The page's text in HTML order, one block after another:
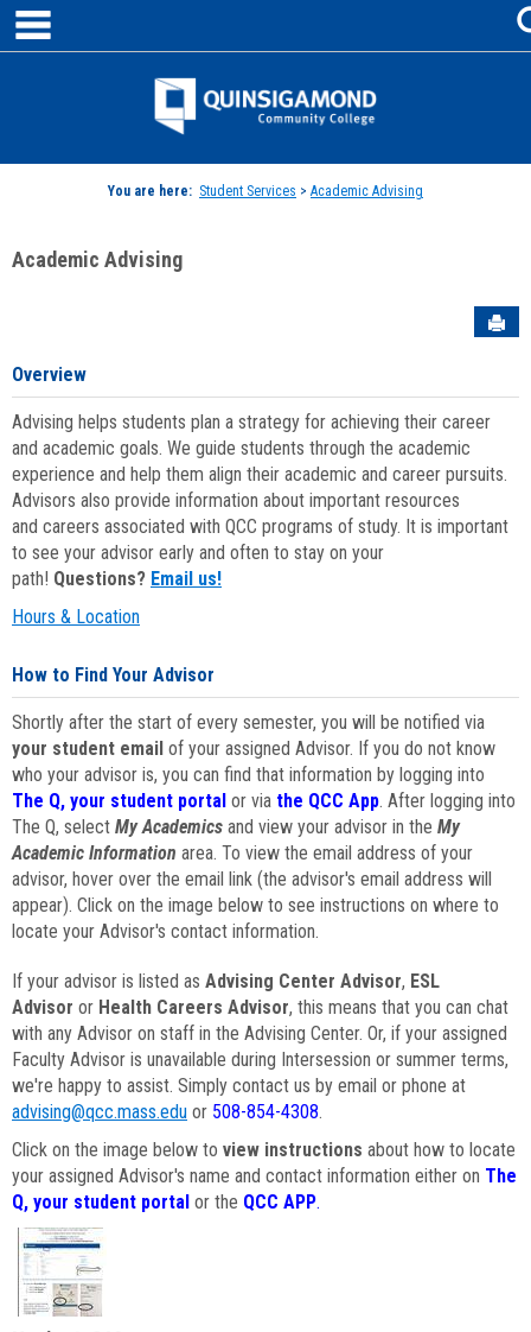
Skip
content
Jenzabar
You are here: Student Services > Academic Advising
Academic Advising
Overview
Advising helps students plan a strategy for achieving their career
and academic goals. We guide students through the academic
experience and help them align their academic and career pursuits.
Advisors also provide information about important resources
and careers associated with QCC programs of study. It is important
to see your advisor early and often to stay on your
path! Questions? Email us!
Hours & Location
How to Find Your Advisor
Shortly after the start of every semester, you will be notified via
your student email of your assigned Advisor. If you do not know
who your advisor is, you can find that information by logging into
The Q, your student portal or via the QCC App. After logging into
The Q, select My Academics and view your advisor in the My
Academic Information area. To view the email address of your
advisor, hover over the email link (the advisor's email address will
appear). Click on the image below to see instructions on where to
locate your Advisor's contact information.
If your advisor is listed as Advising Center Advisor, ESL
Advisor or Health Careers Advisor, this means that you can chat
with any Advisor on staff in the Advising Center. Or, if your assigned
Faculty Advisor is unavailable during Intersession or summer terms,
we're happy to assist. Simply contact us by email or phone at
advising@qcc.mass.edu or 508-854-4308.
Click on the image below to view instructions about how to locate
your assigned Advisor's name and contact information either on The
Q, your student portal or the QCC APP.